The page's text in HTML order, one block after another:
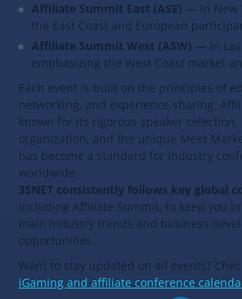
Affiliate Summit East (ASE) — in New
the East Coast and European
Affiliate Summit West (ASW) — in Las
emphasizing the West Coast market
Each event is built on the principles of
networking, and experience sharing.
known for its rigorous speaker
organization, and the unique Meet
has become a standard for industry
worldwide.
3SNET consistently follows key global
including Affiliate Summit, to keep you
main industry trends and business
opportunities.
Want to stay updated on all events?
iGaming and affiliate conference